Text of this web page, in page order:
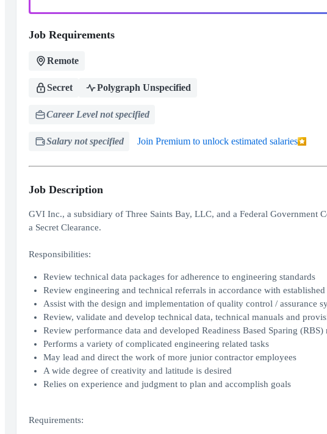
Job Requirements
Remote
Secret Polygraph Unspecified
Career Level not specified
Salary not specified Join Premium to unlock estimated salaries
Job Description
GVI Inc., a subsidiary of Three Saints Bay, LLC, and a Federal Government
a Secret Clearance.
Responsibilities:
Review technical data packages for adherence to engineering standards
Review engineering and technical referrals in accordance with established
Assist with the design and implementation of quality control / assurance
Review, validate and develop technical data, technical manuals and
Review performance data and developed Readiness Based Sparing (RBS)
Performs a variety of complicated engineering related tasks
May lead and direct the work of more junior contractor employees
A wide degree of creativity and latitude is desired
Relies on experience and judgment to plan and accomplish goals
Requirements: